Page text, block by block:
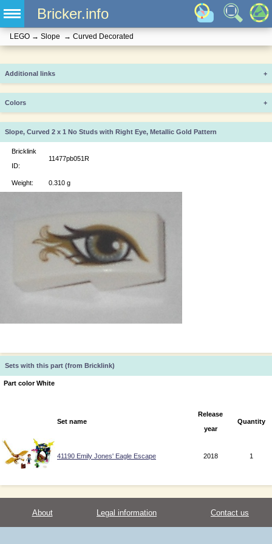
Bricker.info
LEGO → Slope → Curved Decorated
Additional links +
Colors +
Slope, Curved 2 x 1 No Studs with Right Eye, Metallic Gold Pattern
Bricklink
ID:
11477pb051R
Weight: 0.310 g
Sets with this part (from Bricklink)
Part color White
Set name
Release
year
Quantity
41190 Emily Jones' Eagle Escape 2018 1
About Legal information Contact us